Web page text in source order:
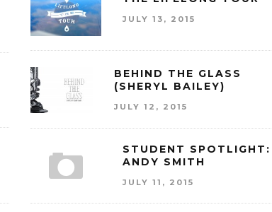
JULY 13, 2015
BEHIND THE GLASS
(SHERYL BAILEY)
JULY 12, 2015
STUDENT SPOTLIGHT:
ANDY SMITH
JULY 11, 2015